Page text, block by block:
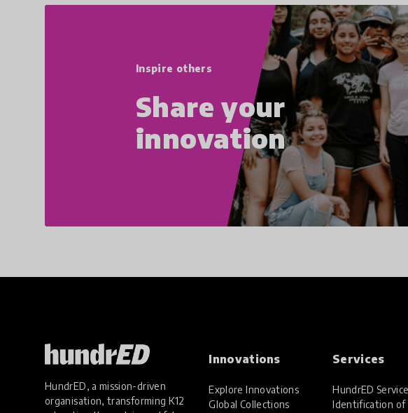
Inspire others
Share your
innovation
HundrED, a mission-driven
organisation, transforming K12
Innovations
Explore Innovations
Global Collections
Services
HundrED
Identification of